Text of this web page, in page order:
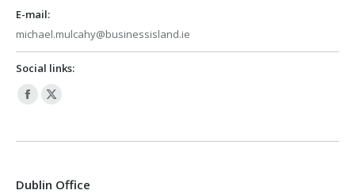
E-mail:
michael.mulcahy@businessisland.ie
Social links:
Facebook
opens
new
X
opens
new
Dublin Office